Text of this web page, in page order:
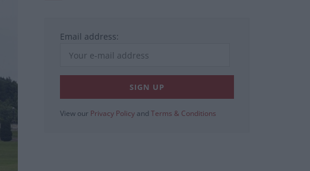
Email address:
View our Privacy Policy and Terms & Conditions